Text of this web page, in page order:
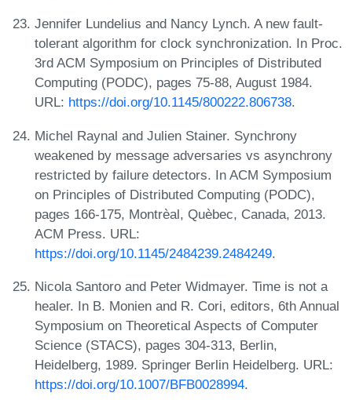
Jennifer Lundelius and Nancy Lynch. A new fault-
tolerant algorithm for clock synchronization. In Proc.
3rd ACM Symposium on Principles of Distributed
Computing (PODC), pages 75-88, August 1984.
URL: https://doi.org/10.1145/800222.806738.
Michel Raynal and Julien Stainer. Synchrony
weakened by message adversaries vs asynchrony
restricted by failure detectors. In ACM Symposium
on Principles of Distributed Computing (PODC),
pages 166-175, Montrèal, Quèbec, Canada, 2013.
ACM Press. URL:
https://doi.org/10.1145/2484239.2484249.
Nicola Santoro and Peter Widmayer. Time is not a
healer. In B. Monien and R. Cori, editors, 6th Annual
Symposium on Theoretical Aspects of Computer
Science (STACS), pages 304-313, Berlin,
Heidelberg, 1989. Springer Berlin Heidelberg. URL:
https://doi.org/10.1007/BFB0028994.